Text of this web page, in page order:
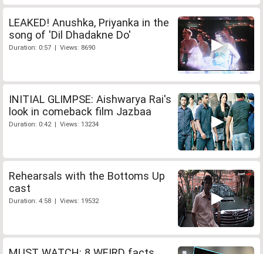
LEAKED! Anushka, Priyanka in the
song of 'Dil Dhadakne Do'
Duration: 0:57 | Views: 8690
INITIAL GLIMPSE: Aishwarya Rai's
look in comeback film Jazbaa
Duration: 0:42 | Views: 13234
Rehearsals with the Bottoms Up
cast
Duration: 4:58 | Views: 19532